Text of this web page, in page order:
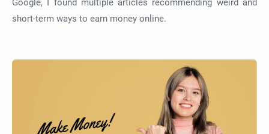
Google, I found multiple articles recommending weird and
short-term ways to earn money online.